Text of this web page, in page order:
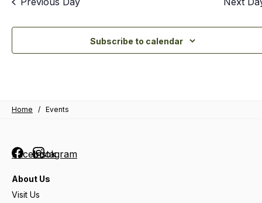
Subscribe to calendar
Home / Events
FacebookInstagram
About Us
Visit Us